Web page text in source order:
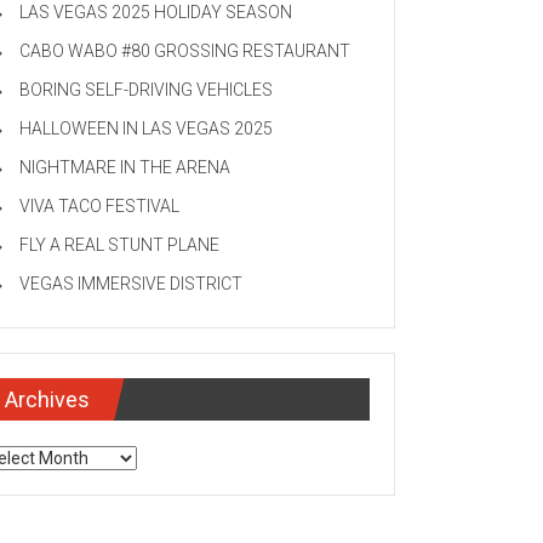
LAS VEGAS 2025 HOLIDAY SEASON
CABO WABO #80 GROSSING RESTAURANT
BORING SELF-DRIVING VEHICLES
HALLOWEEN IN LAS VEGAS 2025
NIGHTMARE IN THE ARENA
VIVA TACO FESTIVAL
FLY A REAL STUNT PLANE
VEGAS IMMERSIVE DISTRICT
Archives